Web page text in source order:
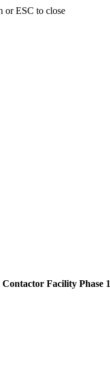
or ESC to close
Facility Phase 1